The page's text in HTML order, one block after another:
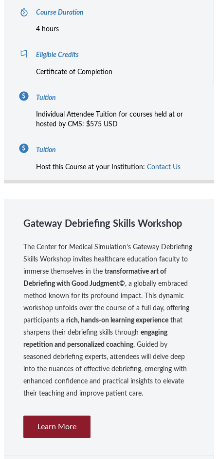
Course Duration
4 hours
Eligible Credits
Certificate of Completion
Tuition
Individual Attendee Tuition for courses held at or
hosted by CMS: $575 USD
Tuition
Host this Course at your Institution: Contact Us
Gateway Debriefing Skills Workshop
The Center for Medical Simulation’s Gateway Debriefing
Skills Workshop invites healthcare education faculty to
immerse themselves in the transformative art of
Debriefing with Good Judgment©, a globally embraced
method known for its profound impact. This dynamic
workshop unfolds over the course of a full day, offering
participants a rich, hands-on learning experiencethat
sharpens their debriefing skills through engaging
repetition and personalized coaching. Guided by
seasoned debriefing experts, attendees will delve deep
into the nuances of effective debriefing, emerging with
enhanced confidence and practical insights to elevate
their teaching and improve patient care.
Learn More